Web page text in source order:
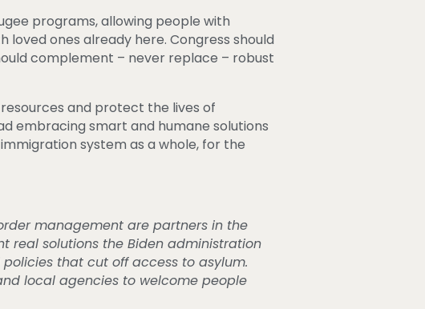
programs, allowing people with
ones already here. Congress should
complement – never replace – robust
and protect the lives of
embracing smart and humane solutions
system as a whole, for the
management are partners in the
real solutions the Biden administration
that cut off access to asylum.
local agencies to welcome people